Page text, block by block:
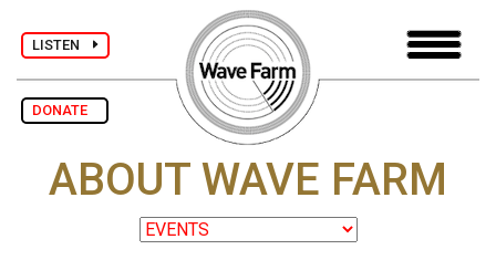
LISTEN
DONATE
ABOUT WAVE FARM